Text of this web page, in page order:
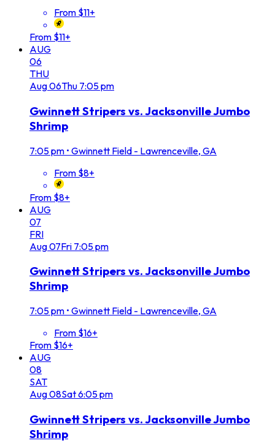
From $11+
From $11+
AUG
06
THU
Aug06Thu 7:05 pm
Gwinnett Stripers vs. Jacksonville Jumbo
Shrimp
7:05 pm • Gwinnett Field - Lawrenceville, GA
From $8+
From $8+
AUG
07
FRI
Aug07Fri 7:05 pm
Gwinnett Stripers vs. Jacksonville Jumbo
Shrimp
7:05 pm • Gwinnett Field - Lawrenceville, GA
From $16+
From $16+
AUG
08
SAT
Aug08Sat6:05 pm
Gwinnett Stripers vs. Jacksonville Jumbo
Shrimp